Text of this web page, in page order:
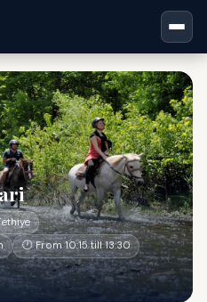
🕐 From 10:15 till 13:30